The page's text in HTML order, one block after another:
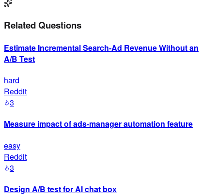
Related Questions
Estimate Incremental Search-Ad Revenue Without an
A/B Test
hard
Reddit
3
Measure impact of ads-manager automation feature
easy
Reddit
3
Design A/B test for AI chat box